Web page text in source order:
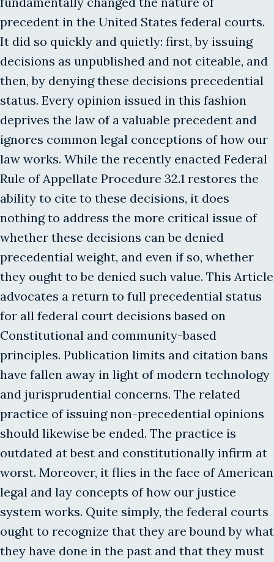
precedent in the United States federal courts.
It did so quickly and quietly: first, by issuing
decisions as unpublished and not citeable, and
then, by denying these decisions precedential
status. Every opinion issued in this fashion
deprives the law of a valuable precedent and
ignores common legal conceptions of how our
law works. While the recently enacted Federal
Rule of Appellate Procedure 32.1 restores the
ability to cite to these decisions, it does
nothing to address the more critical issue of
whether these decisions can be denied
precedential weight, and even if so, whether
they ought to be denied such value. This Article
advocates a return to full precedential status
for all federal court decisions based on
Constitutional and community-based
principles. Publication limits and citation bans
have fallen away in light of modern technology
and jurisprudential concerns. The related
practice of issuing non-precedential opinions
should likewise be ended. The practice is
outdated at best and constitutionally infirm at
worst. Moreover, it flies in the face of American
legal and lay concepts of how our justice
system works. Quite simply, the federal courts
ought to recognize that they are bound by what
they have done in the past and that they must